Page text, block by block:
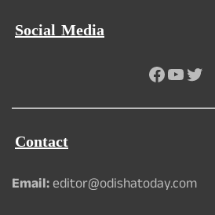
Social Media
Facebook
Contact
Email:editor@odishatoday.com